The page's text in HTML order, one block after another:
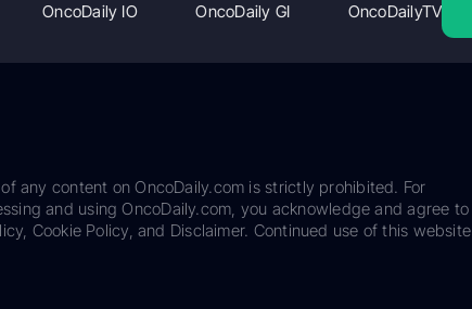
OncoDaily IO OncoDaily GI OncoDailyTV
any content on OncoDaily.com is strictly prohibited. For
and using OncoDaily.com, you acknowledge and agree to
Cookie Policy, and Disclaimer. Continued use of this website